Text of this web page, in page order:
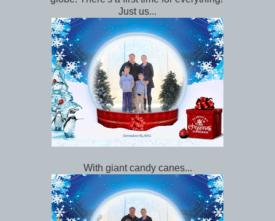
Just us...
With giant candy canes...